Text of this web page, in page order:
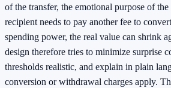
of the transfer, the emotional purpose of
recipient needs to pay another fee to
spending power, the real value can shrink
design therefore tries to minimize surprise
thresholds realistic, and explain in plain
conversion or withdrawal charges apply.